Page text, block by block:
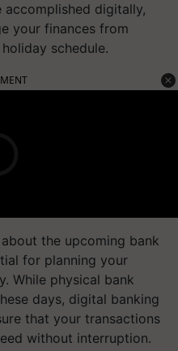
digitally,
your finances from
schedule.
the upcoming bank
for planning your
While physical bank
days, digital banking
that your transactions
without interruption.